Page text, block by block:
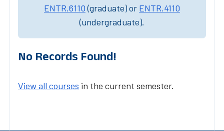
ENTR.6110(graduate) or ENTR.4110
(undergraduate).
No Records Found!
View all courses in the current semester.